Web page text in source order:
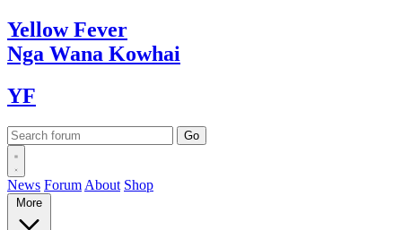
YellowFever
Nga Wana Kowhai
YF
News Forum About Shop
More